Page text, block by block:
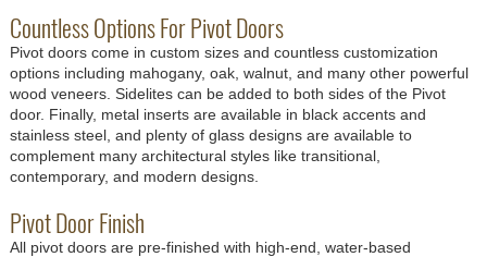
Countless Options For Pivot Doors
Pivot doors come in custom sizes and countless customization
options including mahogany, oak, walnut, and many other powerful
wood veneers. Sidelites can be added to both sides of the Pivot
door. Finally, metal inserts are available in black accents and
stainless steel, and plenty of glass designs are available to
complement many architectural styles like transitional,
contemporary, and modern designs.
Pivot Door Finish
All pivot doors are pre-finished with high-end, water-based